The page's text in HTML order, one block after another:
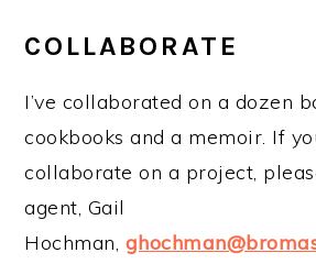
COLLABORATE
I’ve collaborated on a dozen
cookbooks and a memoir. If
collaborate on a project,
agent, Gail
Hochman,